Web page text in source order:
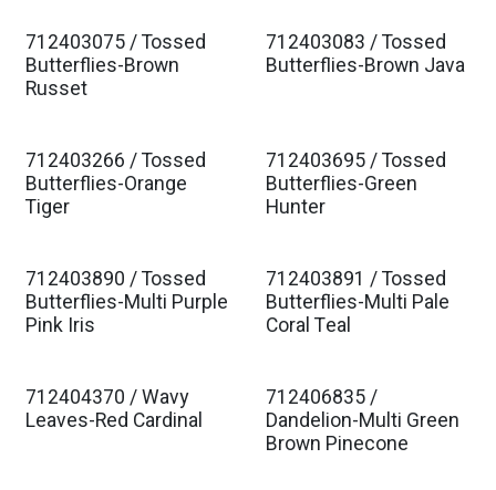
712403075 / Tossed
Butterflies-Brown
Russet
712403083 / Tossed
Butterflies-Brown Java
712403266 / Tossed
Butterflies-Orange
Tiger
712403695 / Tossed
Butterflies-Green
Hunter
712403890 / Tossed
Butterflies-Multi Purple
Pink Iris
712403891 / Tossed
Butterflies-Multi Pale
Coral Teal
712404370 / Wavy
Leaves-Red Cardinal
712406835 /
Dandelion-Multi Green
Brown Pinecone